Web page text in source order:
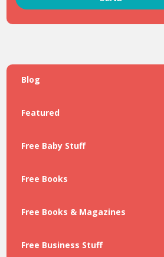
Blog
Featured
Free Baby Stuff
Free Books
Free Books & Magazines
Free Business Stuff